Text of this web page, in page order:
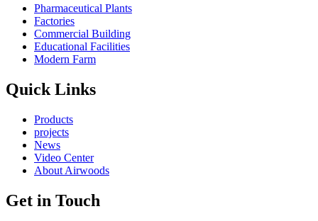
Pharmaceutical Plants
Factories
Commercial Building
Educational Facilities
Modern Farm
Quick Links
Products
projects
News
Video Center
About Airwoods
Get in Touch